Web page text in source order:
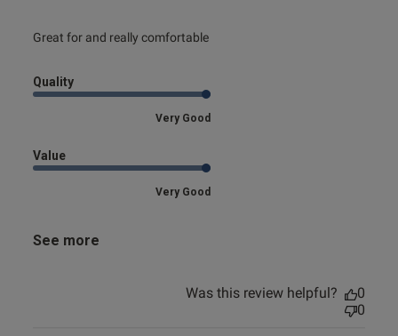
Great for and really comfortable
read more about review content
Quality
Very Good
Value
Very Good
See more
Was this review helpful?
0
0